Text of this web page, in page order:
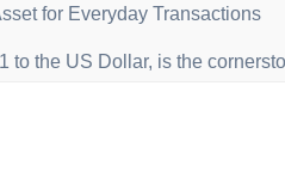
for Everyday Transactions
to the US Dollar, is the
Celo ecosystem. Its stability